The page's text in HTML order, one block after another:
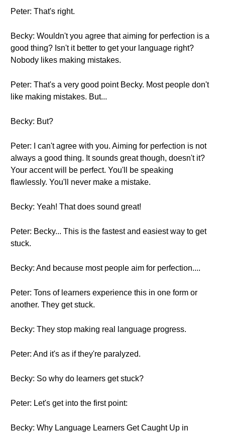
Peter: That's right.
Becky: Wouldn't you agree that aiming for perfection is a
good thing? Isn't it better to get your language right?
Nobody likes making mistakes.
Peter: That's a very good point Becky. Most people don't
like making mistakes. But...
Becky: But?
Peter: I can't agree with you. Aiming for perfection is not
always a good thing. It sounds great though, doesn't it?
Your accent will be perfect. You'll be speaking
flawlessly. You'll never make a mistake.
Becky: Yeah! That does sound great!
Peter: Becky... This is the fastest and easiest way to get
stuck.
Becky: And because most people aim for perfection....
Peter: Tons of learners experience this in one form or
another. They get stuck.
Becky: They stop making real language progress.
Peter: And it's as if they're paralyzed.
Becky: So why do learners get stuck?
Peter: Let's get into the first point:
Becky: Why Language Learners Get Caught Up in